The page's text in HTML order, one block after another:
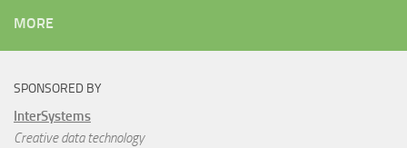
MORE
SPONSORED BY
InterSystems
Creative data technology